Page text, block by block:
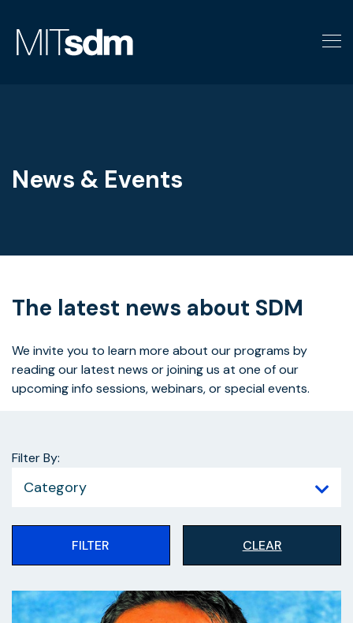
content
News & Events
The latest news about SDM
We invite you to learn more about our programs by
reading our latest news or joining us at one of our
upcoming info sessions, webinars, or special events.
Filter By:
Category
FILTER CLEAR